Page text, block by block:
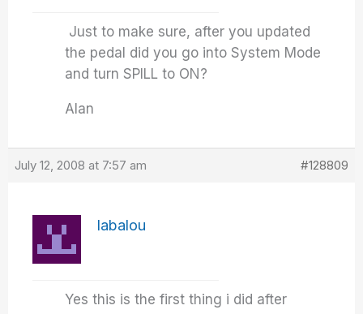
Just to make sure, after you updated
the pedal did you go into System Mode
and turn SPILL to ON?
Alan
July 12, 2008 at 7:57 am #128809
labalou
Yes this is the first thing i did after